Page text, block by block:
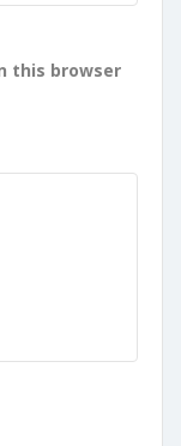
this browser